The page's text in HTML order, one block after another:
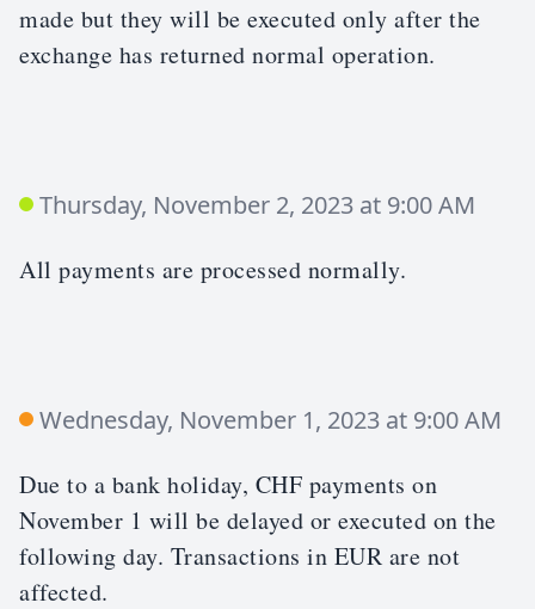
made but they will be executed only after the
exchange has returned normal operation.
Thursday, November 2, 2023 at 9:00 AM
All payments are processed normally.
Wednesday, November 1, 2023 at 9:00 AM
Due to a bank holiday, CHF payments on
November 1 will be delayed or executed on the
following day. Transactions in EUR are not
affected.